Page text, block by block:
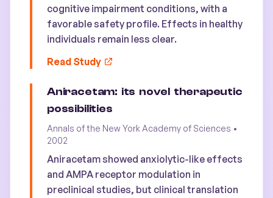
cognitive impairment conditions, with a
favorable safety profile. Effects in healthy
individuals remain less clear.
Read Study
Aniracetam: its novel therapeutic
possibilities
Annals of the New York Academy of Sciences •
2002
Aniracetam showed anxiolytic-like effects
and AMPA receptor modulation in
preclinical studies, but clinical translation